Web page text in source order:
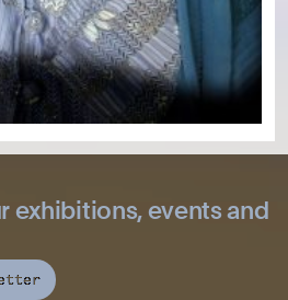
exhibitions, events and